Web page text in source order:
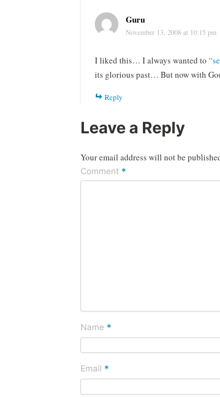
Guru
November 13, 2008 at 10:15 pm
I liked this… I always wanted to
its glorious past… But now with
Reply
Leave a Reply
Your email address will not be
Comment *
Name *
Email *